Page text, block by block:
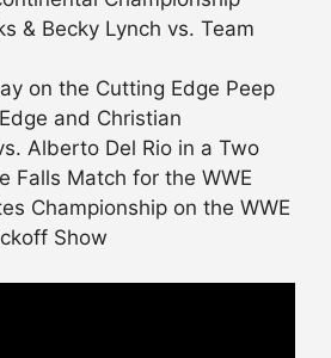
& Becky Lynch vs. Team
on the Cutting Edge Peep
and Christian
Alberto Del Rio in a Two
Falls Match for the WWE
Championship on the WWE
Show